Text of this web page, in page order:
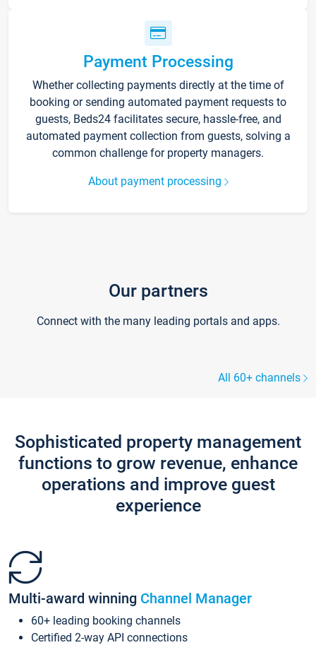
Payment Processing
Whether collecting payments directly at the time of
booking or sending automated payment requests to
guests, Beds24 facilitates secure, hassle-free, and
automated payment collection from guests, solving a
common challenge for property managers.
About payment processing
Our partners
Connect with the many leading portals and apps.
All 60+ channels
Sophisticated property management
functions to grow revenue, enhance
operations and improve guest
experience
Multi-award winning Channel Manager
60+ leading booking channels
Certified 2-way API connections